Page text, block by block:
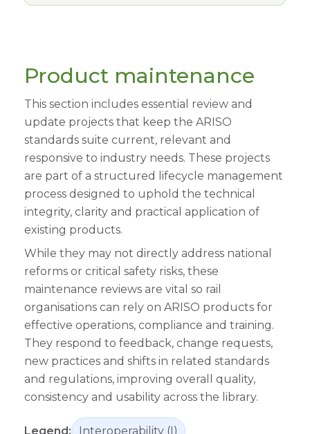
Product maintenance
This section includes essential review and
update projects that keep the ARISO
standards suite current, relevant and
responsive to industry needs. These projects
are part of a structured lifecycle management
process designed to uphold the technical
integrity, clarity and practical application of
existing products.
While they may not directly address national
reforms or critical safety risks, these
maintenance reviews are vital so rail
organisations can rely on ARISO products for
effective operations, compliance and training.
They respond to feedback, change requests,
new practices and shifts in related standards
and regulations, improving overall quality,
consistency and usability across the library.
Legend: Interoperability (I)